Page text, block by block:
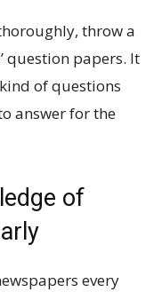
throw a
question papers. It
of questions
answer for the
of
every